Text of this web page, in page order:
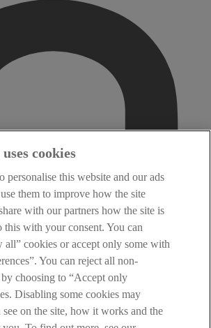
cookies
personalise this website and our ads
them to improve how the site
with our partners how the site is
this with your consent. You can
all” cookies or accept only some with
You can reject all non-
by choosing to “Accept only
Disabling some cookies may
on the site, how it works and the